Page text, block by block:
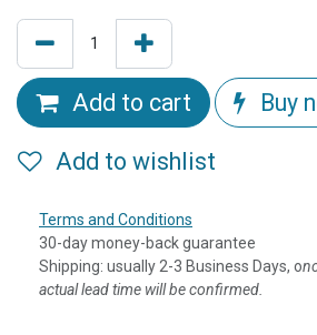
Add to cart Buy
Add to wishlist
Terms and Conditions
30-day money-back guarantee
Shipping: usually 2-3 Business Days, o
actual lead time will be confirmed.